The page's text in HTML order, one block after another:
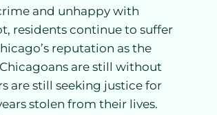
and unhappy with
residents continue to suffer
reputation as the
are still without
are still seeking justice for
stolen from their lives.